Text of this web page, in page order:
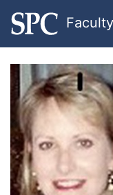
Faculty